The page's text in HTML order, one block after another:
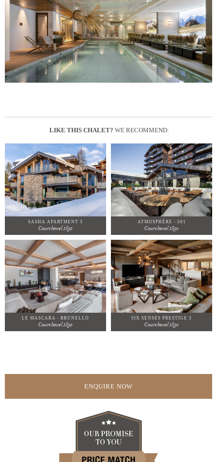
LIKE THIS CHALET? WE RECOMMEND:
SASHA APARTMENT 3
Courchevel 1850
ATMOSPHÈRE - 501
Courchevel 1850
LE MASCARA - BRUNELLO
Courchevel 1850
SIX SENSES PRESTIGE 3
Courchevel 1850
ENQUIRE NOW